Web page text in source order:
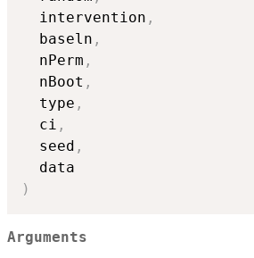
  intervention
,
  baseln
,
  nPerm
,
  nBoot
,
  type
,
  ci
,
  seed
,
)
Arguments